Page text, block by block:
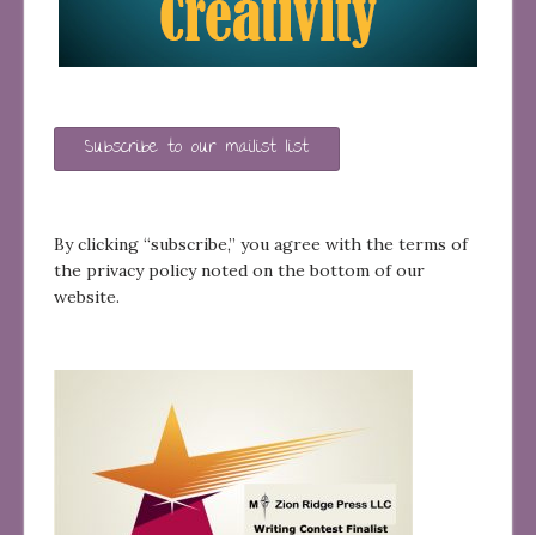
Subscribe to our mailist list
By clicking “subscribe,” you agree with the terms of
the privacy policy noted on the bottom of our
website.